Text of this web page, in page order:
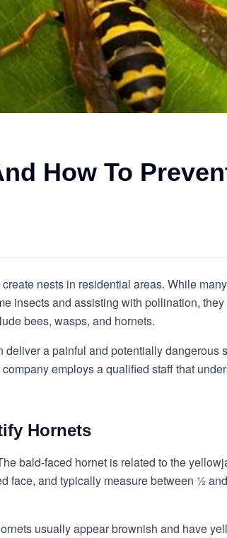
How To
nests in residential areas. While
insects and assisting with pollination,
bees, wasps, and hornets.
a painful and potentially dangerous
company employs a qualified staff that
Hornets
bald-faced hornet is related to the
face, and typically measure between ½
usually appear brownish and have